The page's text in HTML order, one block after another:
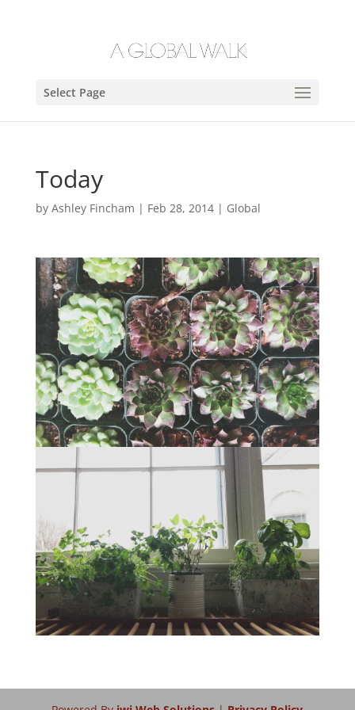
Select Page
Today
by Ashley Fincham | Feb 28, 2014| Global